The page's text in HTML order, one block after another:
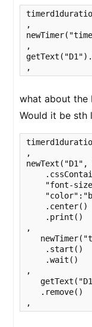
,
,
,
what about the
Would it be sth
,
newText("D1",
"font-
    .center()
    .print()
,
    .start()
    .wait()
,
   .remove()
,